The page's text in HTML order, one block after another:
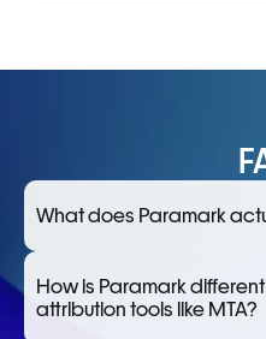
What does Paramark
How is Paramark
attribution tools like MTA?